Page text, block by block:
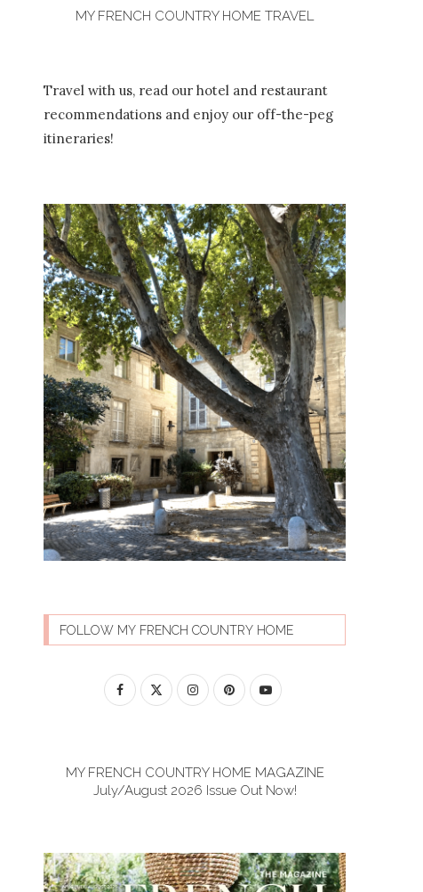
MY FRENCH COUNTRY HOME TRAVEL
Travel with us, read our hotel and restaurant
recommendations and enjoy our off-the-peg
itineraries!
FOLLOW MY FRENCH COUNTRY HOME
MY FRENCH COUNTRY HOME MAGAZINE
July/August 2026 Issue Out Now!